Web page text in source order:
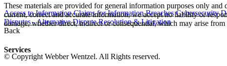
Access to Information Claims for Information Breaches Cybersecurity
Disputes - Alternative Dispute Resolution & Litigation
Back
Services
These materials are provided for general information purposes only
current, correct and accurate information, we accept no liability or
damage, whether direct, indirect or consequential, which may arise
© Copyright Webber Wentzel. All Rights reserved.